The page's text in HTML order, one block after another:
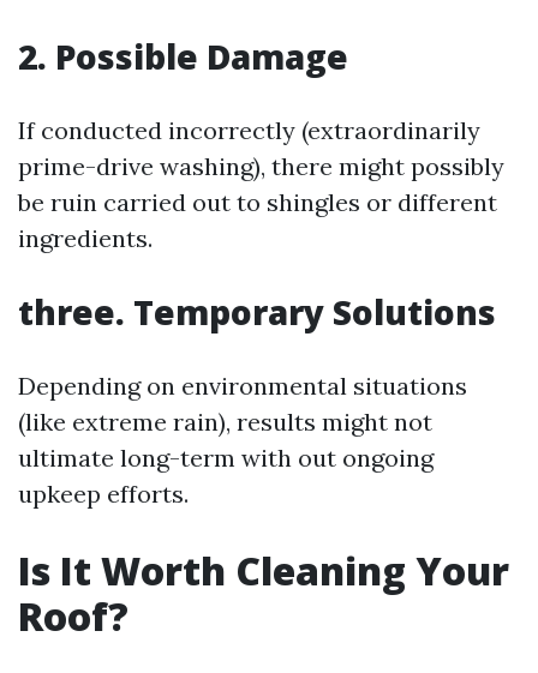
2. Possible Damage
If conducted incorrectly (extraordinarily
prime-drive washing), there might possibly
be ruin carried out to shingles or different
ingredients.
three. Temporary Solutions
Depending on environmental situations
(like extreme rain), results might not
ultimate long-term with out ongoing
upkeep efforts.
Is It Worth Cleaning Your
Roof?